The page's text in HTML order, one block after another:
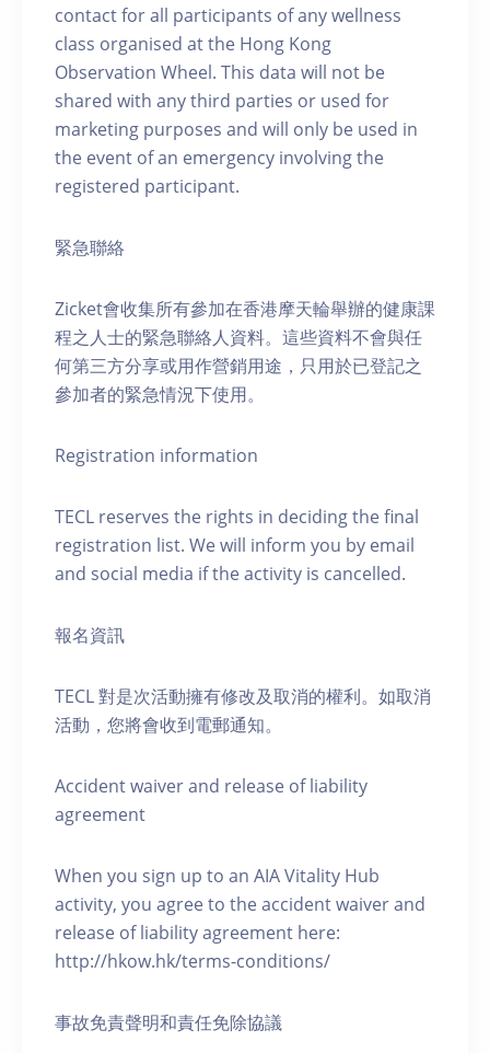
contact for all participants of any wellness
class organised at the Hong Kong
Observation Wheel. This data will not be
shared with any third parties or used for
marketing purposes and will only be used in
the event of an emergency involving the
registered participant.
緊急聯絡
Zicket會收集所有參加在香港摩天輪舉辦的健康課
程之人士的緊急聯絡人資料。這些資料不會與任
何第三方分享或用作營銷用途，只用於已登記之
參加者的緊急情況下使用。
Registration information
TECL reserves the rights in deciding the final
registration list. We will inform you by email
and social media if the activity is cancelled.
報名資訊
TECL 對是次活動擁有修改及取消的權利。如取消
活動，您將會收到電郵通知。
Accident waiver and release of liability
agreement
When you sign up to an AIA Vitality Hub
activity, you agree to the accident waiver and
release of liability agreement here:
http://hkow.hk/terms-conditions/
事故免責聲明和責任免除協議